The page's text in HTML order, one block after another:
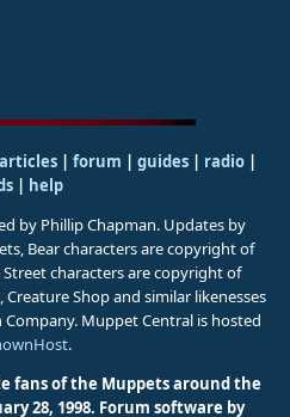
articles | forum | guides| radio|
| help
by Phillip Chapman. Updates by
Bear characters are copyright of
Street characters are copyright of
Creature Shop and similar likenesses
Muppet Central is hosted
.
fans of the Muppets around the
28, 1998. Forum software by